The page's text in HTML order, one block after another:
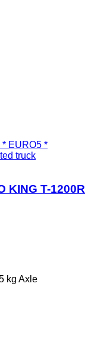
EURO5 *
truck
KING T-1200R
kg Axle